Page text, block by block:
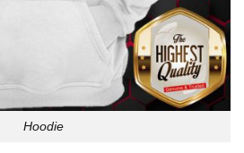
Hoodie